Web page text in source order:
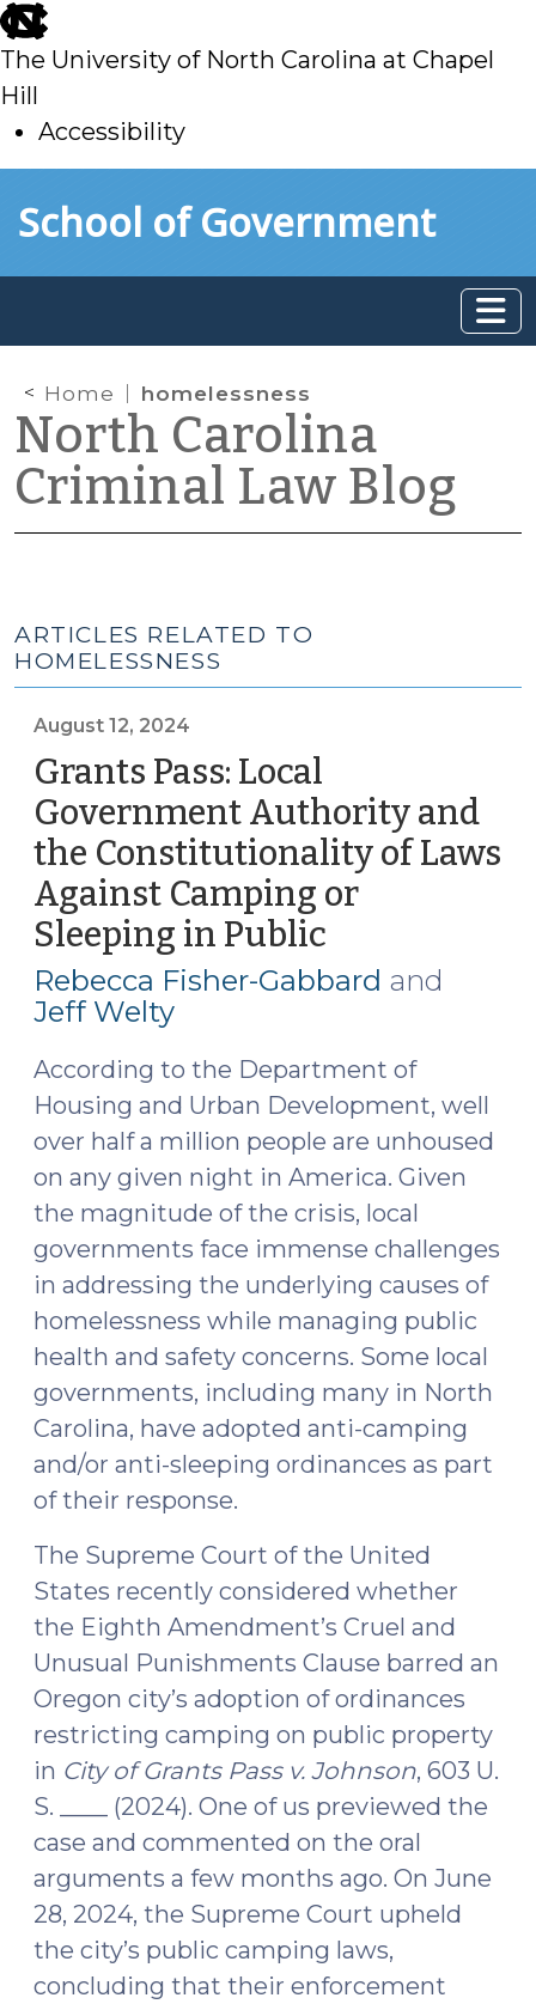
skip
to
main
The University of North Carolina at Chapel
Hill
Accessibility
toSchool of Government
Home homelessness
North Carolina
Criminal Law Blog
ARTICLES RELATED TO
HOMELESSNESS
August 12, 2024
Grants Pass: Local
Government Authority and
the Constitutionality of Laws
Against Camping or
Sleeping in Public
12,
Rebecca Fisher-Gabbard and
Jeff Welty
According to the Department of
Housing and Urban Development, well
over half a million people are unhoused
on any given night in America. Given
the magnitude of the crisis, local
governments face immense challenges
in addressing the underlying causes of
homelessness while managing public
health and safety concerns. Some local
governments, including many in North
Carolina, have adopted anti-camping
and/or anti-sleeping ordinances as part
of their response.
The Supreme Court of the United
States recently considered whether
the Eighth Amendment’s Cruel and
Unusual Punishments Clause barred an
Oregon city’s adoption of ordinances
restricting camping on public property
in City of Grants Pass v. Johnson, 603 U.
S. ____ (2024). One of us previewed the
case and commented on the oral
arguments a few months ago. On June
28, 2024, the Supreme Court upheld
the city’s public camping laws,
concluding that their enforcement